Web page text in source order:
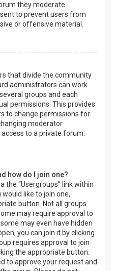
they moderate.
to prevent users from
or offensive material.
that divide the community
administrators can work
groups and each
permissions. This provides
to change permissions for
moderator
to a private forum.
how do I join one?
the “Usergroups” link within
like to join one,
button. Not all groups
may require approval to
may even have hidden
you can join it by clicking
requires approval to join
the appropriate button.
to approve your request and